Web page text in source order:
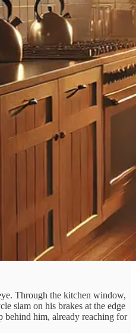
Through the kitchen window,
slam on his brakes at the edge
behind him, already reaching for